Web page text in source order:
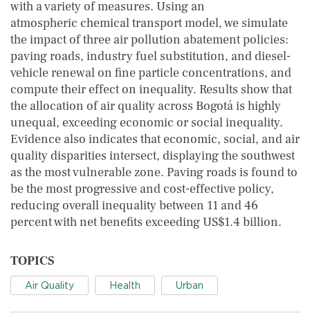
with a variety of measures. Using an
atmospheric chemical transport model, we simulate
the impact of three air pollution abatement policies:
paving roads, industry fuel substitution, and diesel-
vehicle renewal on fine particle concentrations, and
compute their effect on inequality. Results show that
the allocation of air quality across Bogotá is highly
unequal, exceeding economic or social inequality.
Evidence also indicates that economic, social, and air
quality disparities intersect, displaying the southwest
as the most vulnerable zone. Paving roads is found to
be the most progressive and cost-effective policy,
reducing overall inequality between 11 and 46
percent with net benefits exceeding US$1.4 billion.
TOPICS
Air Quality Health Urban